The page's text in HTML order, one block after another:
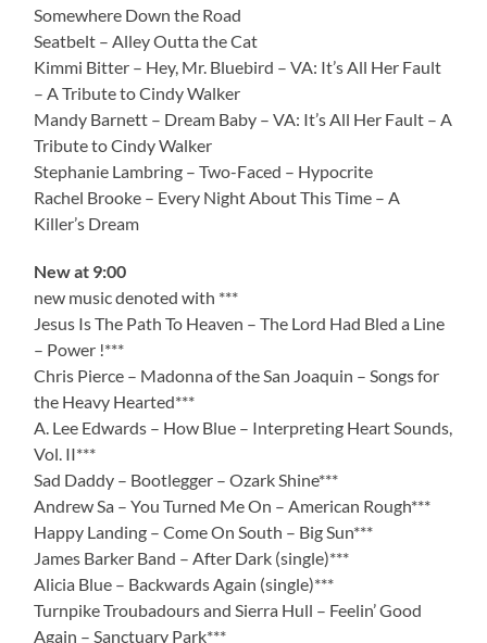
Somewhere Down the Road
Seatbelt – Alley Outta the Cat
Kimmi Bitter – Hey, Mr. Bluebird – VA: It’s All Her Fault
– A Tribute to Cindy Walker
Mandy Barnett – Dream Baby – VA: It’s All Her Fault – A
Tribute to Cindy Walker
Stephanie Lambring – Two-Faced – Hypocrite
Rachel Brooke – Every Night About This Time – A
Killer’s Dream
New at 9:00
new music denoted with ***
Jesus Is The Path To Heaven – The Lord Had Bled a Line
– Power !***
Chris Pierce – Madonna of the San Joaquin – Songs for
the Heavy Hearted***
A. Lee Edwards – How Blue – Interpreting Heart Sounds,
Vol. II***
Sad Daddy – Bootlegger – Ozark Shine***
Andrew Sa – You Turned Me On – American Rough***
Happy Landing – Come On South – Big Sun***
James Barker Band – After Dark (single)***
Alicia Blue – Backwards Again (single)***
Turnpike Troubadours and Sierra Hull – Feelin’ Good
Again – Sanctuary Park***